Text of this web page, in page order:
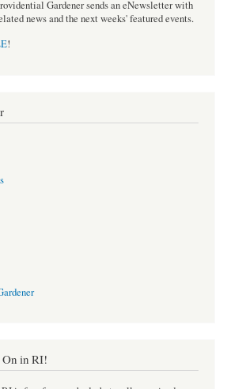
Gardener sends an eNewsletter with
news and the next weeks' featured events.
!
On in RI!